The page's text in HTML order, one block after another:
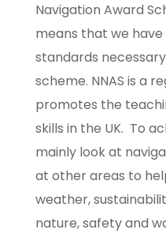
Navigation Award
means that we
standards
scheme. NNAS is a
promotes the
skills in the UK. To
mainly look at
at other areas to
weather,
nature, safety and